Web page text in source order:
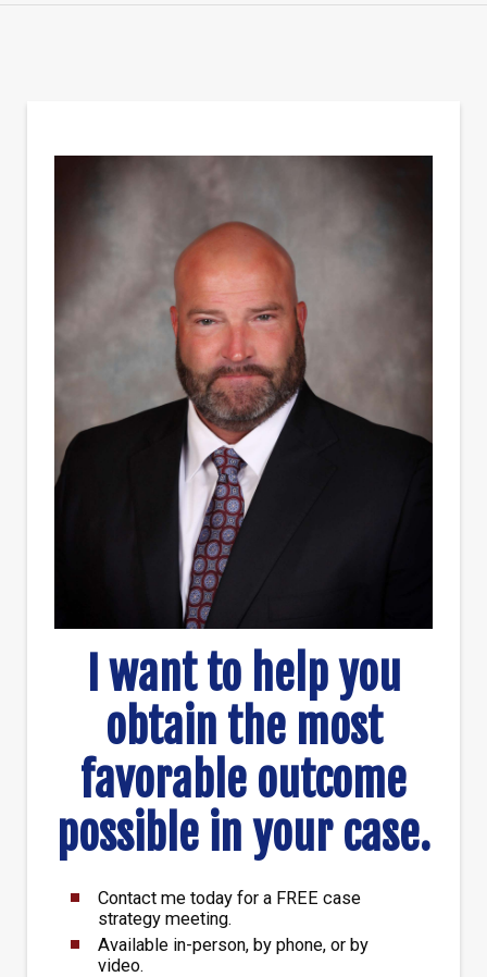
I want to help you
obtain the most
favorable outcome
possible in your case.
Contact me today for a FREE case
strategy meeting.
Available in-person, by phone, or by
video.